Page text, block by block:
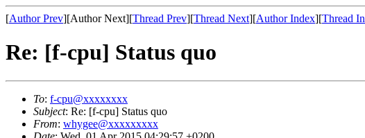
[Author Prev][Author Next][Thread Prev][Thread Next][Author Index][Thread
Re: [f-cpu] Status quo
To: f-cpu@xxxxxxxx
Subject: Re: [f-cpu] Status quo
From: whygee@xxxxxxxxx